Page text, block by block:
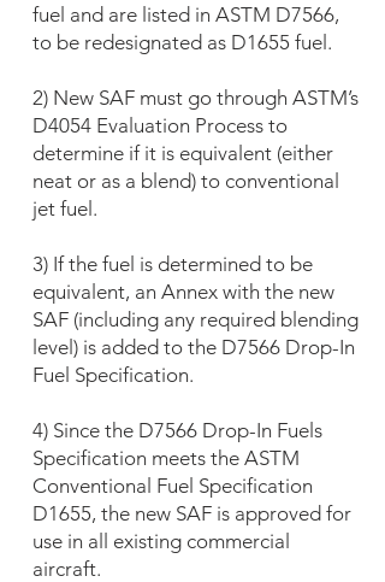
fuel and are listed in ASTM D7566,
to be redesignated as D1655 fuel.
2) New SAF must go through ASTM’s
D4054 Evaluation Process to
determine if it is equivalent (either
neat or as a blend) to conventional
jet fuel.
3) If the fuel is determined to be
equivalent, an Annex with the new
SAF (including any required blending
level) is added to the D7566 Drop-In
Fuel Specification.
4) Since the D7566 Drop-In Fuels
Specification meets the ASTM
Conventional Fuel Specification
D1655, the new SAF is approved for
use in all existing commercial
aircraft.